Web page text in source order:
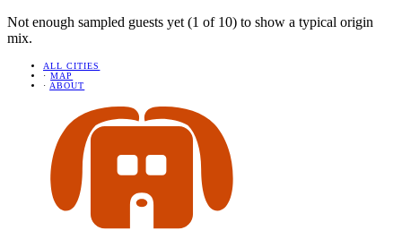
Not enough sampled guests yet (1 of 10) to show a typical origin
mix.
ALL CITIES
· MAP
· ABOUT